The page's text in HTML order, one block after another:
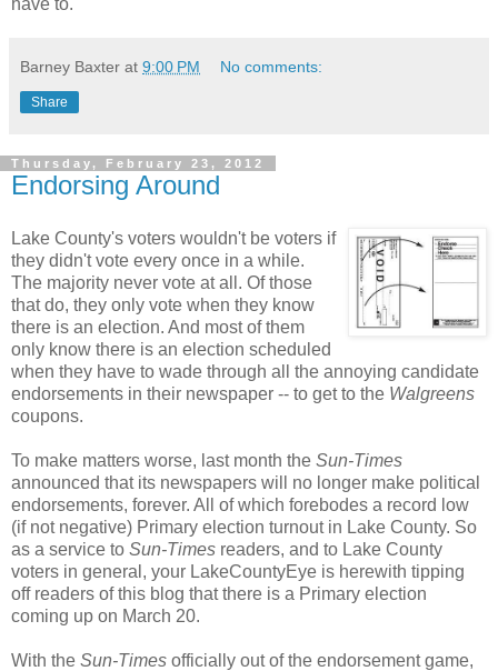
Barney Baxter at 9:00 PM No comments:
Share
Thursday, February 23, 2012
Endorsing Around
Lake County's voters wouldn't be voters if
they didn't vote every once in a while.
The majority never vote at all. Of those
that do, they only vote when they know
there is an election. And most of them
only know there is an election scheduled
when they have to wade through all the annoying candidate
endorsements in their newspaper -- to get to the Walgreens
coupons.
To make matters worse, last month the Sun-Times
announced that its newspapers will no longer make political
endorsements, forever. All of which forebodes a record low
(if not negative) Primary election turnout in Lake County. So
as a service to Sun-Times readers, and to Lake County
voters in general, your LakeCountyEye is herewith tipping
off readers of this blog that there is a Primary election
coming up on March 20.
With the Sun-Times officially out of the endorsement game,